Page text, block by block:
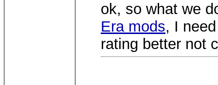
ok, so what we
Era mods, I
rating better not